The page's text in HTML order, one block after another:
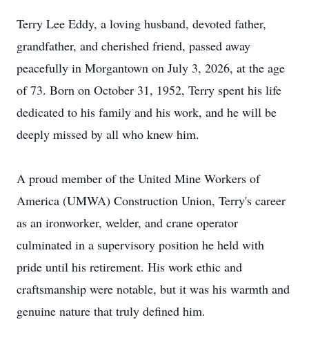
Terry Lee Eddy, a loving husband, devoted father,
grandfather, and cherished friend, passed away
peacefully in Morgantown on July 3, 2026, at the age
of 73. Born on October 31, 1952, Terry spent his life
dedicated to his family and his work, and he will be
deeply missed by all who knew him.
A proud member of the United Mine Workers of
America (UMWA) Construction Union, Terry's career
as an ironworker, welder, and crane operator
culminated in a supervisory position he held with
pride until his retirement. His work ethic and
craftsmanship were notable, but it was his warmth and
genuine nature that truly defined him.